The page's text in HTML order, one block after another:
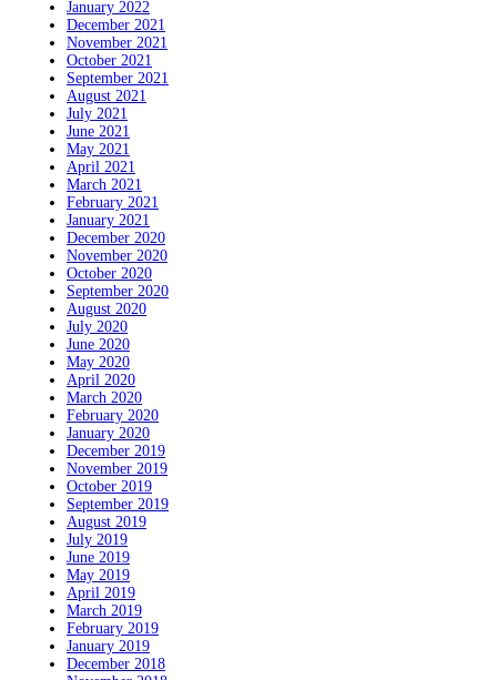
January 2022
December 2021
November 2021
October 2021
September 2021
August 2021
July 2021
June 2021
May 2021
April 2021
March 2021
February 2021
January 2021
December 2020
November 2020
October 2020
September 2020
August 2020
July 2020
June 2020
May 2020
April 2020
March 2020
February 2020
January 2020
December 2019
November 2019
October 2019
September 2019
August 2019
July 2019
June 2019
May 2019
April 2019
March 2019
February 2019
January 2019
December 2018